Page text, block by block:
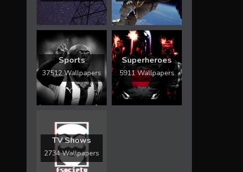
Sports
37512 Wallpapers
Superheroes
5911 Wallpapers
TV Shows
2734 Wallpapers